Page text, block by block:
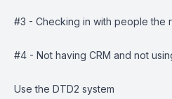
#3 - Checking in with people the
#4 - Not having CRM and not
Use the DTD2 system